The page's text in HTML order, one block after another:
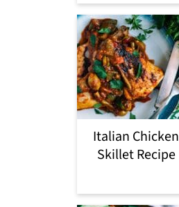
Italian Chicken
Skillet Recipe